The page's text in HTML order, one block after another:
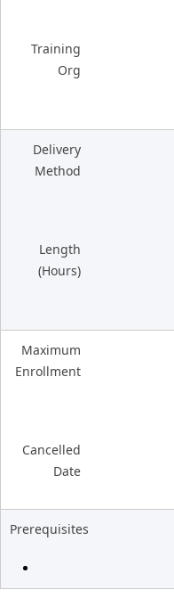
Training
Org
Delivery
Method
Length
(Hours)
Maximum
Enrollment
Cancelled
Date
Prerequisites